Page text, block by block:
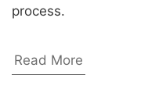
process.
Bangladesh
Read More